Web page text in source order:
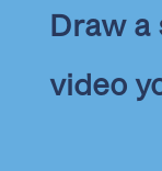
Draw a
video